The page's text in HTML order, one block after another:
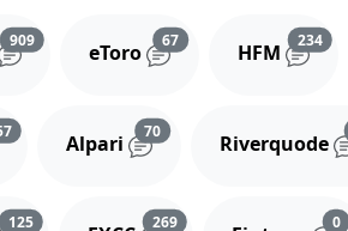
909Reviews and comments
eToro
67Reviews and comments
HFM
234
Reviews and comments
Alpari
70Reviews and comments
Riverquode
125Reviews and comments
269Reviews and comments
0